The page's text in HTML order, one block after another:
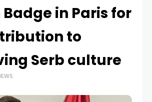
in Paris for
to
Serb culture